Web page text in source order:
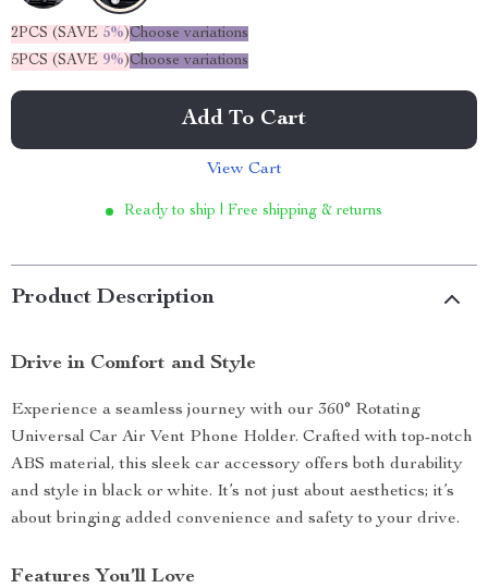
2PCS (SAVE 5%)Choose variations
5PCS (SAVE 9%)Choose variations
Add To Cart
View Cart
Ready to ship | Free shipping & returns
Product Description
Drive in Comfort and Style
Experience a seamless journey with our 360° Rotating
Universal Car Air Vent Phone Holder. Crafted with top-notch
ABS material, this sleek car accessory offers both durability
and style in black or white. It’s not just about aesthetics; it’s
about bringing added convenience and safety to your drive.
Features You’ll Love